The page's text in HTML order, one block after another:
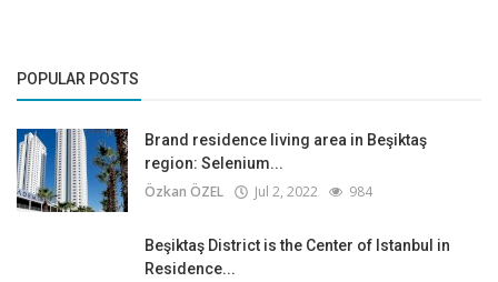
POPULAR POSTS
Brand residence living area in Beşiktaş
region: Selenium...
Özkan ÖZEL Jul 2, 2022 984
Beşiktaş District is the Center of Istanbul in
Residence...